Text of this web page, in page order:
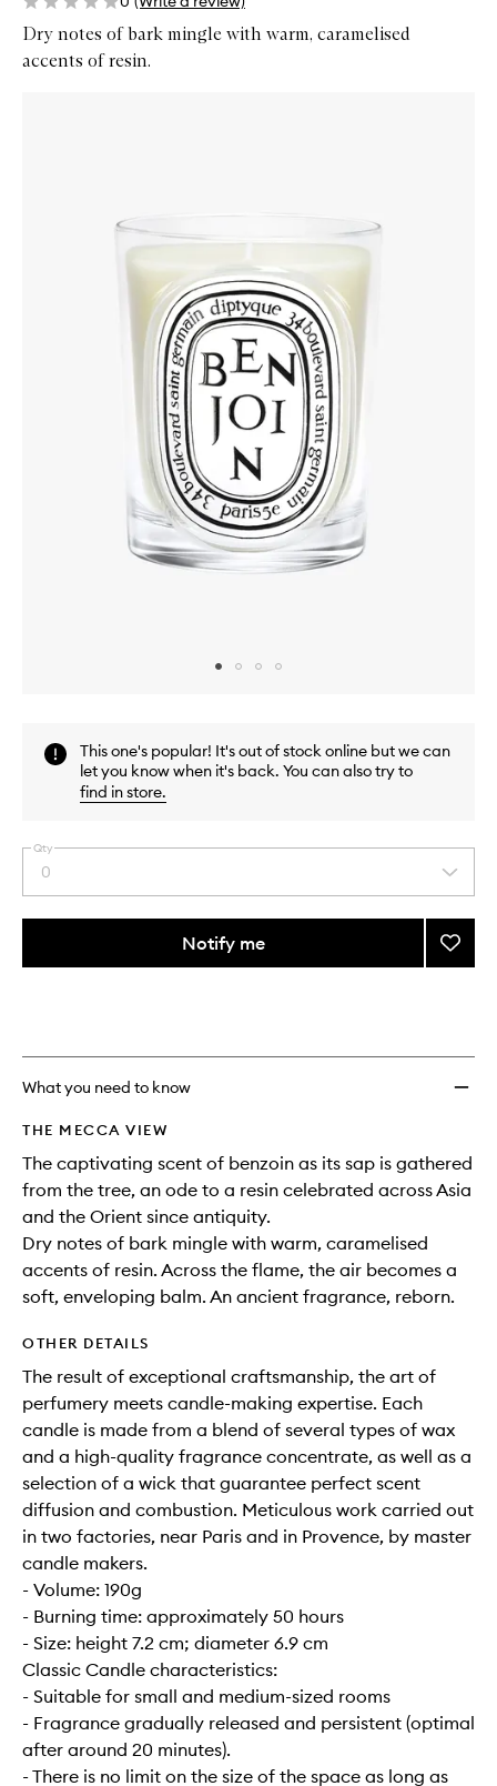
Dry notes of bark mingle with warm, caramelised
accents of resin.
This one's popular! It's out of stock online but we can
let you know when it's back. You can also try to
find in store.
Select
a
quantity
Qty
0
Notify me
This
longer
This
of
Add
What you need to know
THE MECCA VIEW
The captivating scent of benzoin as its sap is gathered
from the tree, an ode to a resin celebrated across Asia
and the Orient since antiquity.
Dry notes of bark mingle with warm, caramelised
accents of resin. Across the flame, the air becomes a
soft, enveloping balm. An ancient fragrance, reborn.
OTHER DETAILS
The result of exceptional craftsmanship, the art of
perfumery meets candle-making expertise. Each
candle is made from a blend of several types of wax
and a high-quality fragrance concentrate, as well as a
selection of a wick that guarantee perfect scent
diffusion and combustion. Meticulous work carried out
in two factories, near Paris and in Provence, by master
candle makers.
- Volume: 190g
- Burning time: approximately 50 hours
- Size: height 7.2 cm; diameter 6.9 cm
Classic Candle characteristics:
- Suitable for small and medium-sized rooms
- Fragrance gradually released and persistent (optimal
after around 20 minutes).
- There is no limit on the size of the space as long as